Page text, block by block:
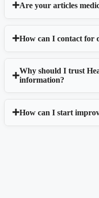
Are your articles
How can I contact for
Why should I trust
information?
How can I start